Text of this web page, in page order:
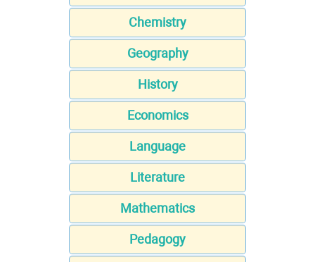
Chemistry
Geography
History
Economics
Language
Literature
Mathematics
Pedagogy